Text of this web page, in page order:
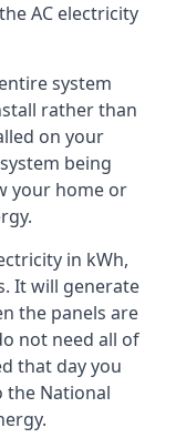
AC electricity
system
rather than
on your
being
your home or
in kWh,
It will generate
the panels are
not need all of
that day you
the National